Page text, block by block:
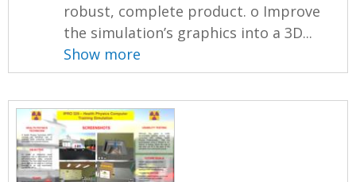
robust, complete product. o Improve
the simulation’s graphics into a 3D...
Show more